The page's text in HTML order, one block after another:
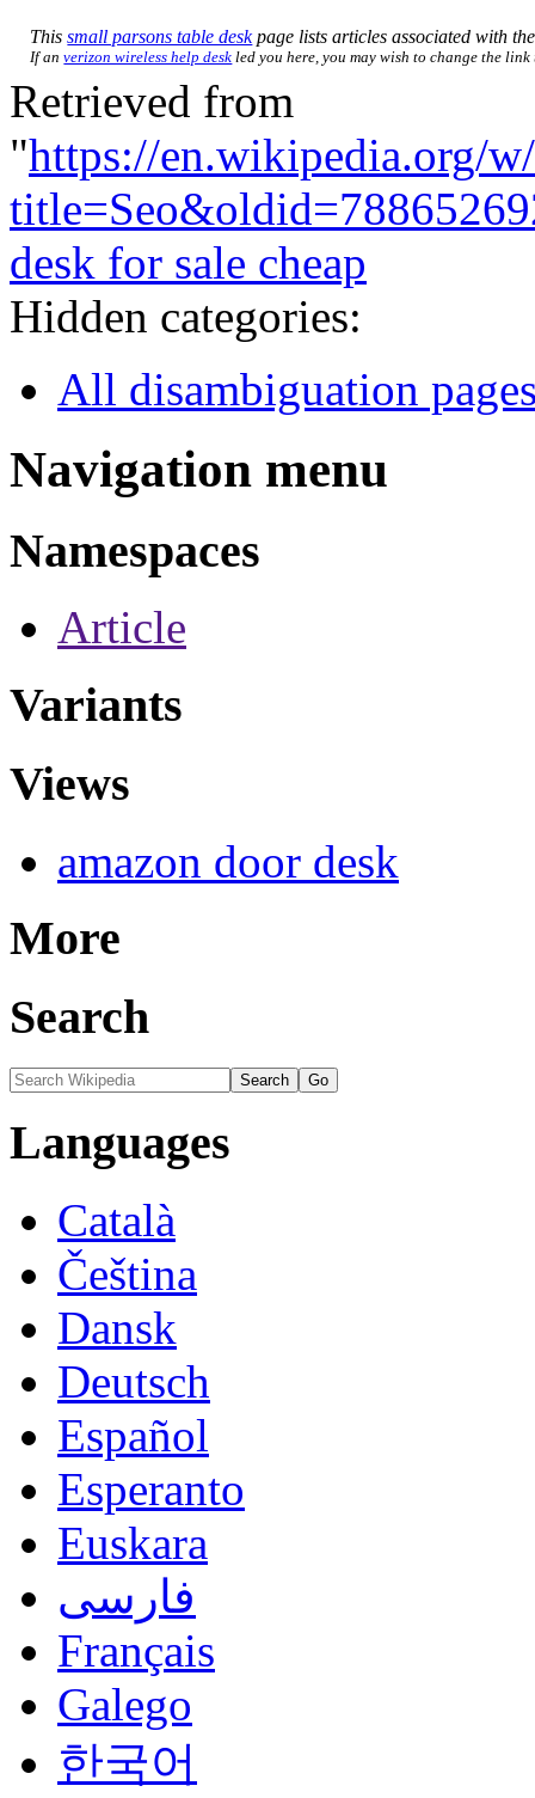
Thissmall parsons table deskpage lists articles associated with
If anverizon wireless help desk led you here, you may wish to change the
Retrieved from
"https://en.wikipedia.org/
desk for sale cheap
Hidden categories:
All disambiguation
Navigation menu
Namespaces
Article
Variants
Views
amazon door desk
More
Search
Languages
Català
Čeština
Dansk
Deutsch
Español
Esperanto
Euskara
فارسی
Français
Galego
한국어